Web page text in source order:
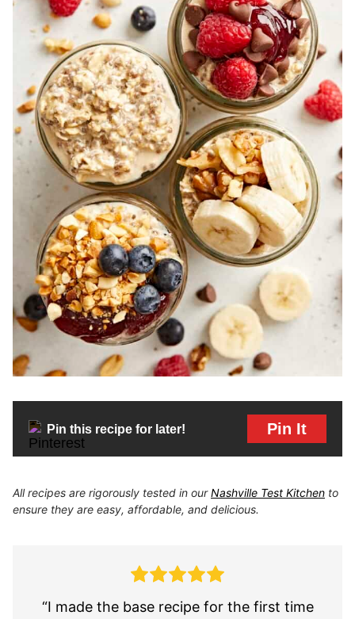
Pin this recipe for later! Pin It
All recipes are rigorously tested in ourNashville Test Kitchen to
ensure they are easy, affordable, and delicious.
“I made the base recipe for the first time